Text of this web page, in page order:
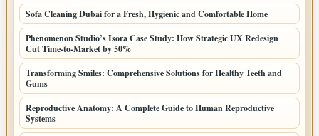
Sofa Cleaning Dubai for a Fresh, Hygienic and Comfortable Home
Phenomenon Studio’s Isora Case Study: How Strategic UX Redesign
Cut Time-to-Market by 50%
Transforming Smiles: Comprehensive Solutions for Healthy Teeth and
Gums
Reproductive Anatomy: A Complete Guide to Human Reproductive
Systems